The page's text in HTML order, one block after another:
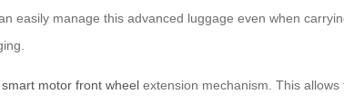
easily manage this advanced luggage even when
smart motor front wheel extension mechanism. This